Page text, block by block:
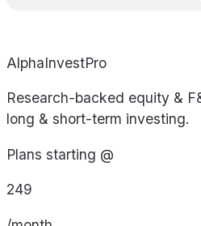
AlphaInvestPro
Research-backed equity &
long & short-term investing.
Plans starting @
249